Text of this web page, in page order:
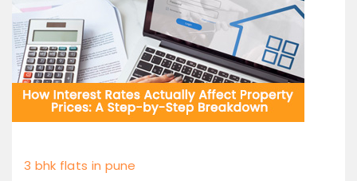
3 bhk flats in pune